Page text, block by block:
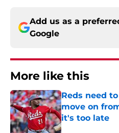
Add us as a
Google
More like this
Reds need
move on
it's too late
Published by on